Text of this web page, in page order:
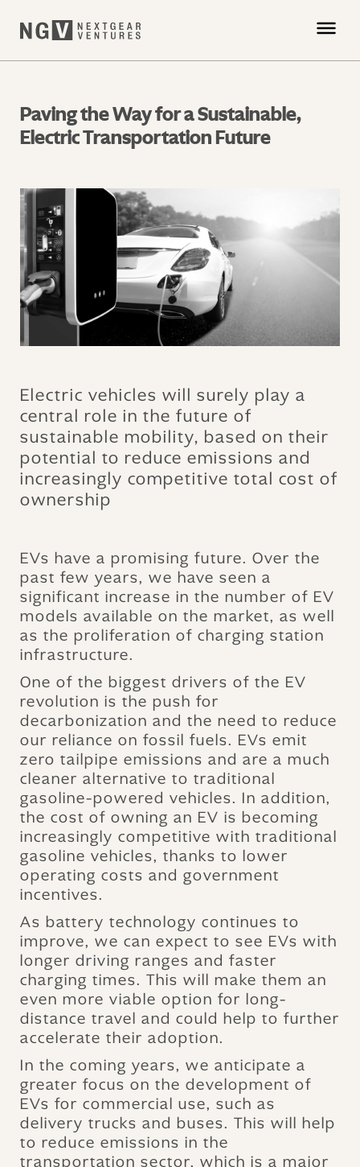
Paving the Way for a Sustainable,
Electric Transportation Future
Electric vehicles will surely play a
central role in the future of
sustainable mobility, based on their
potential to reduce emissions and
increasingly competitive total cost of
ownership
EVs have a promising future. Over the
past few years, we have seen a
significant increase in the number of EV
models available on the market, as well
as the proliferation of charging station
infrastructure.
One of the biggest drivers of the EV
revolution is the push for
decarbonization and the need to reduce
our reliance on fossil fuels. EVs emit
zero tailpipe emissions and are a much
cleaner alternative to traditional
gasoline-powered vehicles. In addition,
the cost of owning an EV is becoming
increasingly competitive with traditional
gasoline vehicles, thanks to lower
operating costs and government
incentives.
As battery technology continues to
improve, we can expect to see EVs with
longer driving ranges and faster
charging times. This will make them an
even more viable option for long-
distance travel and could help to further
accelerate their adoption.
In the coming years, we anticipate a
greater focus on the development of
EVs for commercial use, such as
delivery trucks and buses. This will help
to reduce emissions in the
transportation sector, which is a major